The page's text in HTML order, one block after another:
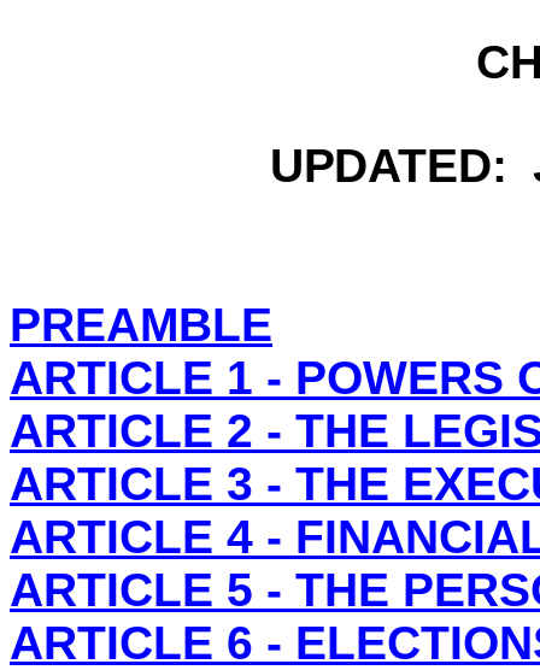
UPDATED:
PREAMBLE
ARTICLE 1 - POWERS
ARTICLE 2 - THE
ARTICLE 3 - THE
ARTICLE 4 -
ARTICLE 5 - THE
ARTICLE 6 -